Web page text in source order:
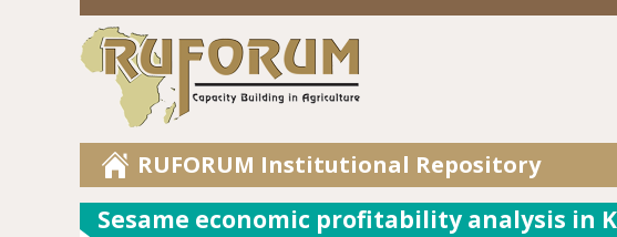
RUFORUM Institutional Repository
Sesame economic profitability analysis in